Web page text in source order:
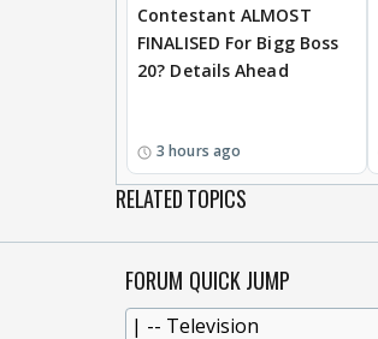
Contestant ALMOST
FINALISED For Bigg Boss
20? Details Ahead
3 hours ago
RELATED TOPICS
FORUM QUICK JUMP